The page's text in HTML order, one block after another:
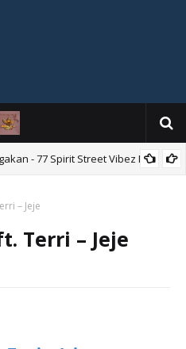
- 77 Spirit Street Vibez Mix
– Jeje
Terri – Jeje